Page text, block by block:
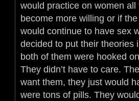
would practice on women
become more willing or if
would continue to have sex
decided to put their theories
both of them were hooked
They didn’t have to care.
want them, they just would
were tons of pills. They